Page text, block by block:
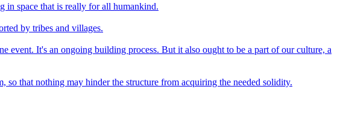
in space that is really for all humankind.
by tribes and villages.
event. It's an ongoing building process. But it also ought to be a part of our culture, a
so that nothing may hinder the structure from acquiring the needed solidity.